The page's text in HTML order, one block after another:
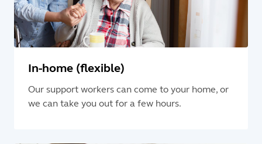
In-home (flexible)
Our support workers can come to your home, or
we can take you out for a few hours.